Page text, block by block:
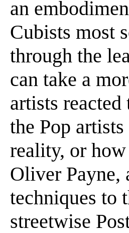
an
Cubists most
through the
can take a
artists
the Pop
reality, or
Oliver Payne,
techniques to
streetwise